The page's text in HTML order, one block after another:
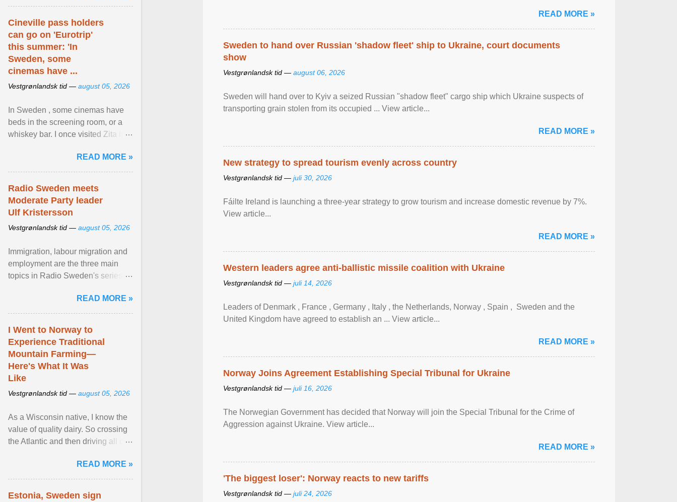
READ MORE »
Sweden to hand over Russian 'shadow fleet' ship to Ukraine, court documents
show
Vestgrønlandsk tid — august 06, 2026
Sweden will hand over to Kyiv a seized Russian "shadow fleet" cargo ship which Ukraine suspects of
transporting grain stolen from its occupied ... View article...
READ MORE »
New strategy to spread tourism evenly across country
Vestgrønlandsk tid — juli 30, 2026
Fáilte Ireland is launching a three-year strategy to grow tourism and increase domestic revenue by 7%.
View article...
READ MORE »
Western leaders agree anti-ballistic missile coalition with Ukraine
Vestgrønlandsk tid — juli 14, 2026
Leaders of Denmark , France , Germany , Italy , ​the Netherlands, Norway , Spain , ‌ Sweden and the
United Kingdom have agreed to ​establish an ... View article...
READ MORE »
Norway Joins Agreement Establishing Special Tribunal for Ukraine
Vestgrønlandsk tid — juli 16, 2026
The Norwegian Government has decided that Norway will join the Special Tribunal for the Crime of
Aggression against Ukraine. View article...
READ MORE »
'The biggest loser': Norway reacts to new tariffs
Vestgrønlandsk tid — juli 24, 2026
article...
Cineville pass holders
can go on 'Eurotrip'
this summer: 'In
Sweden, some
cinemas have ...
Vestgrønlandsk tid — august 05, 2026
In Sweden , some cinemas have
beds in the screening room, or a
whiskey bar. I once visited Zita in
adult cinema ... View article...
READ MORE »
Radio Sweden meets
Moderate Party leader
Ulf Kristersson
Vestgrønlandsk tid — august 05, 2026
Immigration, labour migration and
employment are the three main
topics in Radio Sweden's series of
figures of ... View article...READ MORE »
I Went to Norway to
Experience Traditional
Mountain Farming—
Here's What It Was
Like
Vestgrønlandsk tid — august 05, 2026
As a Wisconsin native, I know the
value of quality dairy. So crossing
the Atlantic and then driving all day
Norway ... View article...READ MORE »
Estonia, Sweden sign